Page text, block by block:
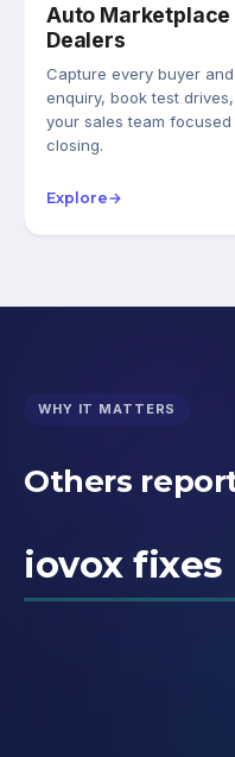
Auto Marketplace
Dealers
Capture every buyer
enquiry, book test
your sales team focused
closing.
Explore→
WHY IT MATTERS
Others
iovox fixes